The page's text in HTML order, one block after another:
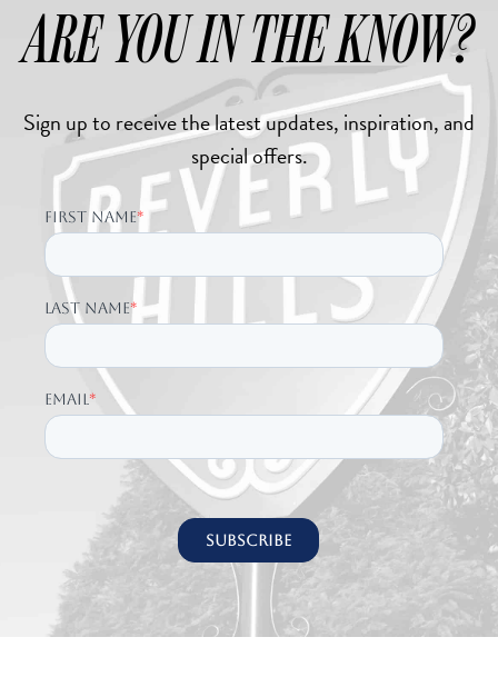
ARE YOU IN THE KNOW?
Sign up to receive the latest updates, inspiration, and
special offers.